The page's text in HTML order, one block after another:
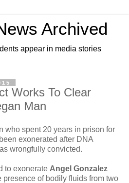
Archived
appear in media stories
Works To Clear
Man
who spent 20 years in prison for
exonerated after DNA
wrongfully convicted.
to exonerate Angel Gonzalez
presence of bodily fluids from two